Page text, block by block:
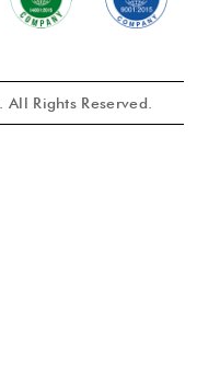
. All Rights Reserved.